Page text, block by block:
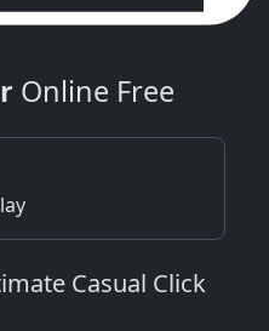
Online Free
Casual Click